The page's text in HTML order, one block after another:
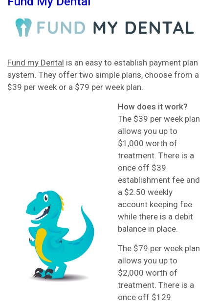
Fund my Dental is an easy to establish payment plan
system. They offer two simple plans, choose from a
$39 per week or a $79 per week plan.
How does it work?
The $39 per week plan
allows you up to
$1,000 worth of
treatment. There is a
once off $39
establishment fee and
a $2.50 weekly
account keeping fee
while there is a debit
balance in place.
The $79 per week plan
allows you up to
$2,000 worth of
treatment. There is a
once off $129